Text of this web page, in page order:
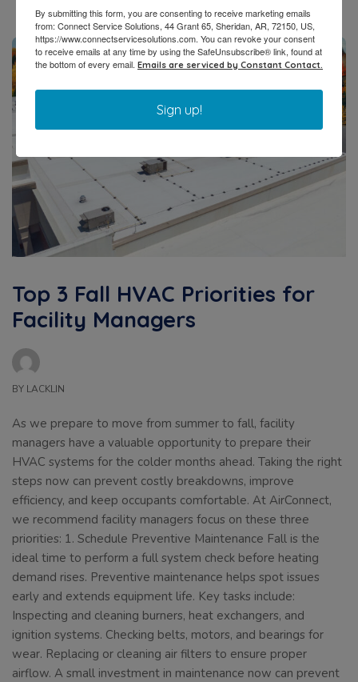
Top 3 Fall HVAC Priorities for
Facility Managers
BY LACKLIN
As we prepare to move from summer to fall, facility
managers have a valuable opportunity to prepare their
HVAC systems for the colder months ahead. Taking the right
steps now can prevent costly breakdowns, improve
efficiency, and keep occupants comfortable. At AirConnect,
we recommend facility managers focus on these three
priorities: 1. Schedule Preventive Maintenance Fall is the
ideal time to perform a full system check before heating
demand rises. Preventive maintenance helps spot issues
early and extends equipment life. Key tasks include:
Inspecting and cleaning burners, heat exchangers, and
ignition systems. Checking belts, motors, and bearings for
wear. Replacing or cleaning air filters to ensure proper
airflow. A small investment in maintenance now can prevent
By submitting this form, you are consenting to receive marketing emails
from: Connect Service Solutions, 44 Grant 65, Sheridan, AR, 72150, US,
https://www.connectservicesolutions.com. You can revoke your consent
to receive emails at any time by using the SafeUnsubscribe® link, found at
the bottom of every email. Emails are serviced by Constant Contact.
Sign up!